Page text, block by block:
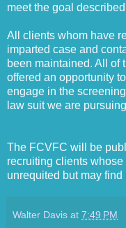
meet the goal
All clients whom have
imparted case and
been maintained. All of
offered an opportunity to
engage in the
law suit we are
The FCVFC will be
recruiting clients
unrequited but may
Walter Davis at 7:49 PM